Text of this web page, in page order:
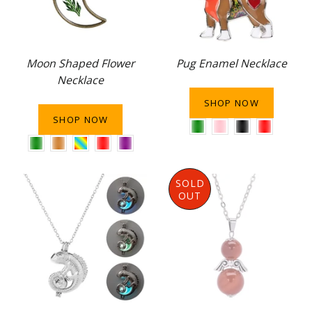
Moon Shaped Flower
Necklace
SHOP NOW
Pug Enamel Necklace
SHOP NOW
SOLD
OUT